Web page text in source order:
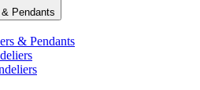
Pendants
& Pendants